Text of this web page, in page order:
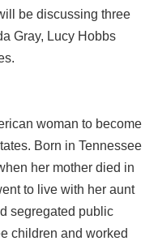
be discussing three
Gray, Lucy Hobbs
woman to become
Born in Tennessee
her mother died in
to live with her aunt
segregated public
children and worked